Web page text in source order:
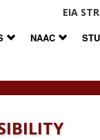
EIA
NAAC